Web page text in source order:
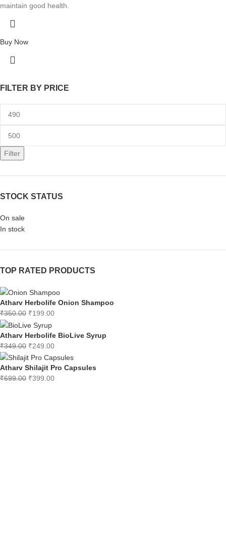
FILTER BY PRICE
Filter
STOCK STATUS
On sale
In stock
TOP RATED PRODUCTS
Atharv Herbolife Onion Shampoo
₹350.00 ₹199.00
Atharv Herbolife BioLive Syrup
₹349.00 ₹249.00
Atharv Shilajit Pro Capsules
₹699.00 ₹399.00
maintain good health.
Buy Now